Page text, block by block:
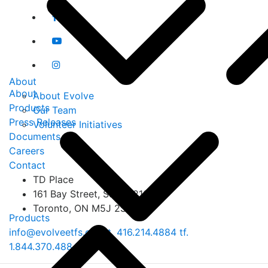
About
About Evolve
Our Team
Volunteer Initiatives
Products
About
Products
Press Releases
Documents
Careers
Contact
TD Place
161 Bay Street, Suite 1210
Toronto, ON M5J 2S1
info@evolveetfs.comt.416.214.4884 tf.
1.844.370.4884